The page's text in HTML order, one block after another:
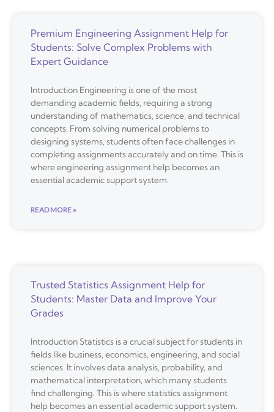
Premium Engineering Assignment Help for
Students: Solve Complex Problems with
Expert Guidance
Introduction Engineering is one of the most
demanding academic fields, requiring a strong
understanding of mathematics, science, and technical
concepts. From solving numerical problems to
designing systems, students often face challenges in
completing assignments accurately and on time. This is
where engineering assignment help becomes an
essential academic support system.
READ MORE »
Trusted Statistics Assignment Help for
Students: Master Data and Improve Your
Grades
Introduction Statistics is a crucial subject for students in
fields like business, economics, engineering, and social
sciences. It involves data analysis, probability, and
mathematical interpretation, which many students
find challenging. This is where statistics assignment
help becomes an essential academic support system.